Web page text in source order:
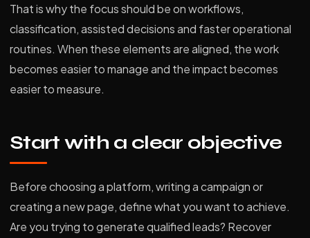
That is why the focus should be on workflows,
classification, assisted decisions and faster operational
routines. When these elements are aligned, the work
becomes easier to manage and the impact becomes
easier to measure.
Start with a clear objective
Before choosing a platform, writing a campaign or
creating a new page, define what you want to achieve.
Are you trying to generate qualified leads? Recover